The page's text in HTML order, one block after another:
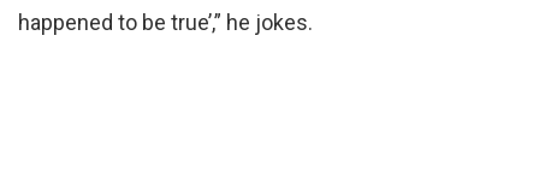
happened to be true’,” he jokes.